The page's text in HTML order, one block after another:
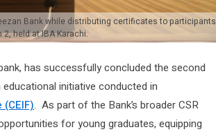
Bank while distributing certificates to participants
held at IBA Karachi.
has successfully concluded the second
initiative conducted in
. As part of the Bank’s broader CSR
for young graduates, equipping